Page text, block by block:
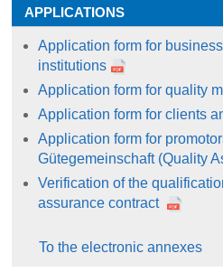
APPLICATIONS
Application form for
institutions
Application form for quality
Application form for clients
Application form for
Gütegemeinschaft (Quality
Verification of the
assurance contract
To the electronic annexes